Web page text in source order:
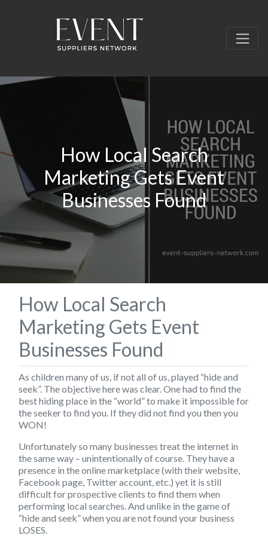
How Local Search
Marketing Gets Event
Businesses Found
How Local Search
Marketing Gets Event
Businesses Found
As children many of us, if not all of us, played “hide and
seek”. The objective here was clear. One had to find the
best hiding place in the “world” to make it impossible for
the seeker to find you. If they did not find you then you
WON!
Unfortunately so many businesses treat the internet in
the same way – unintentionally of course. They have a
presence in the online marketplace (with their website,
Facebook page, Twitter account, etc.) yet it is still
difficult for prospective clients to find them when
performing local searches. And unlike in the game of
“hide and seek” when you are not found your business
LOSES.